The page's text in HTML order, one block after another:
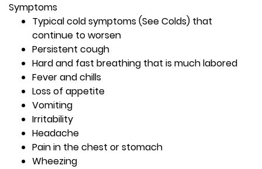
Symptoms
Typical cold symptoms (See Colds) that
continue to worsen
Persistent cough
Hard and fast breathing that is much labored
Fever and chills
Loss of appetite
Vomiting
Irritability
Headache
Pain in the chest or stomach
Wheezing